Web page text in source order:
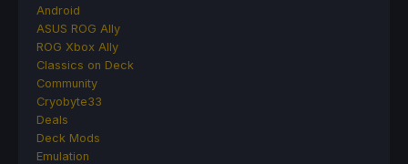
Android
ASUS ROG Ally
ROG Xbox Ally
Classics on Deck
Community
Cryobyte33
Deals
Deck Mods
Emulation